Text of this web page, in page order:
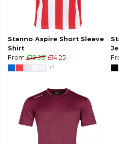
Stanno Aspire Short Sleeve
Shirt
From £18.99 £14.25
+1